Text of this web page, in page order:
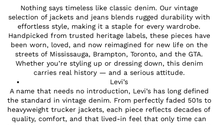
Nothing says timeless like classic denim. Our vintage
selection of jackets and jeans blends rugged durability with
effortless style, making it a staple for every wardrobe.
Handpicked from trusted heritage labels, these pieces have
been worn, loved, and now reimagined for new life on the
streets of Mississauga, Brampton, Toronto, and the GTA.
Whether you’re styling up or dressing down, this denim
carries real history — and a serious attitude.
Levi’s
A name that needs no introduction, Levi’s has long defined
the standard in vintage denim. From perfectly faded 501s to
heavyweight trucker jackets, each piece reflects decades of
quality, comfort, and that lived-in feel that only time can